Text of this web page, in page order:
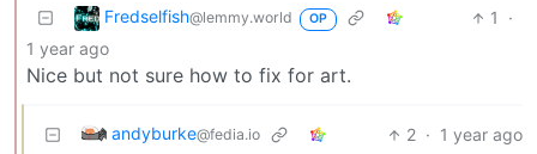
Fredselfish@lemmy.world OP 1
·
1 year ago
Nice but not sure how to fix for art.
andyburke@fedia.io 2 · 1 year ago